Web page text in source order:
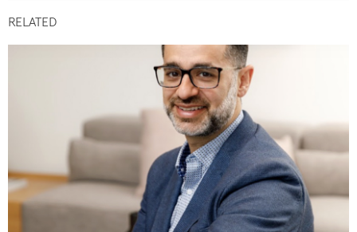
RELATED